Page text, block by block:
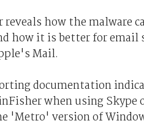
how the malware
how it is better for
Mail.
documentation
when using
'Metro' version of